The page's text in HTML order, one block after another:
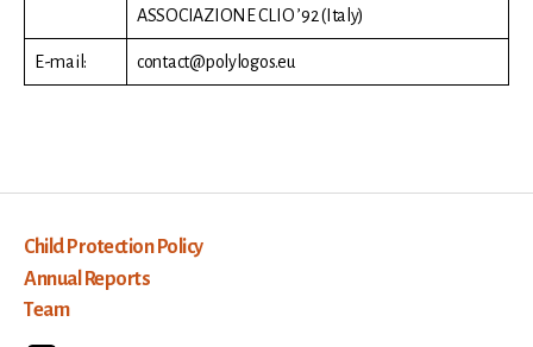
ASSOCIAZIONE CLIO ’92 (Italy)
E-mail: contact@polylogos.eu
Child Protection Policy
Annual Reports
Team